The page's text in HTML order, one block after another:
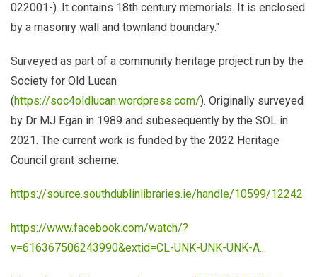
022001-). It contains 18th century memorials. It is enclosed
by a masonry wall and townland boundary."
Surveyed as part of a community heritage project run by the
Society for Old Lucan
(https://soc4oldlucan.wordpress.com/). Originally surveyed
by Dr MJ Egan in 1989 and subesequently by the SOL in
2021. The current work is funded by the 2022 Heritage
Council grant scheme.
https://source.southdublinlibraries.ie/handle/10599/12242
https://www.facebook.com/watch/?
v=616367506243990&extid=CL-UNK-UNK-UNK-A...